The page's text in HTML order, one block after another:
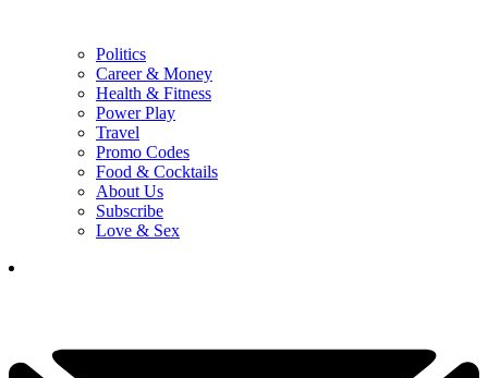
Politics
Career & Money
Health & Fitness
Power Play
Travel
Promo Codes
Food & Cocktails
About Us
Subscribe
Love & Sex